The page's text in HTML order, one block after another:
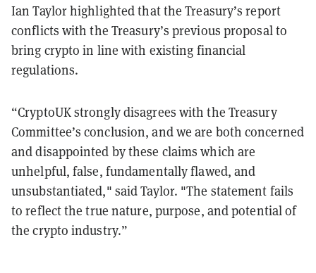
Ian Taylor highlighted that the Treasury’s report
conflicts with the Treasury’s previous proposal to
bring crypto in line with existing financial
regulations.
“CryptoUK strongly disagrees with the Treasury
Committee’s conclusion, and we are both concerned
and disappointed by these claims which are
unhelpful, false, fundamentally flawed, and
unsubstantiated," said Taylor. "The statement fails
to reflect the true nature, purpose, and potential of
the crypto industry.”